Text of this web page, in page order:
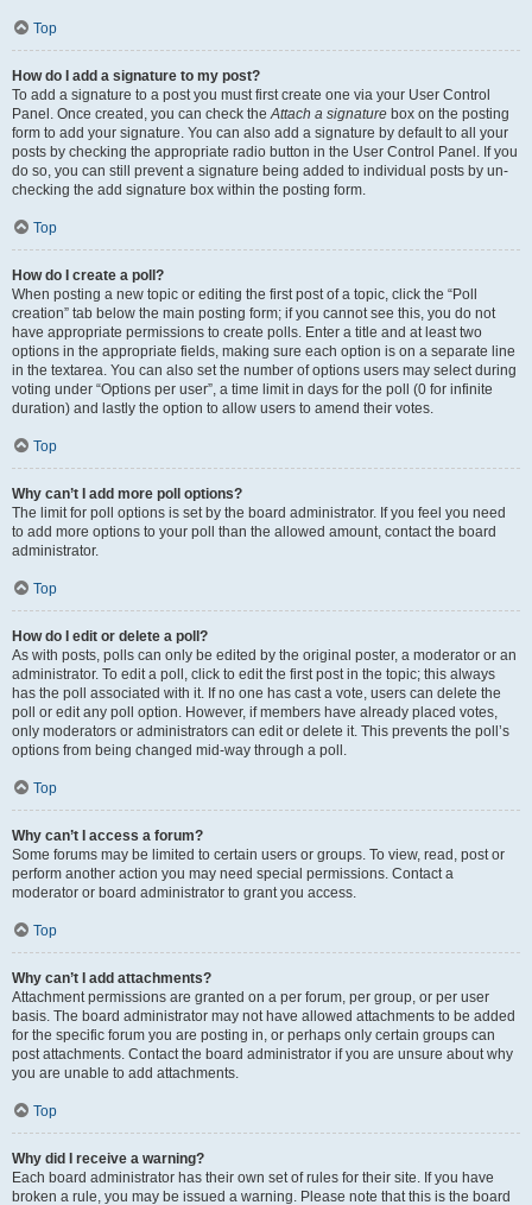
Top
How do I add a signature to my post?
To add a signature to a post you must first create one via your User Control
Panel. Once created, you can check theAttach a signature box on the posting
form to add your signature. You can also add a signature by default to all your
posts by checking the appropriate radio button in the User Control Panel. If you
do so, you can still prevent a signature being added to individual posts by un-
checking the add signature box within the posting form.
Top
How do I create a poll?
When posting a new topic or editing the first post of a topic, click the “Poll
creation” tab below the main posting form; if you cannot see this, you do not
have appropriate permissions to create polls. Enter a title and at least two
options in the appropriate fields, making sure each option is on a separate line
in the textarea. You can also set the number of options users may select during
voting under “Options per user”, a time limit in days for the poll (0 for infinite
duration) and lastly the option to allow users to amend their votes.
Top
Why can’t I add more poll options?
The limit for poll options is set by the board administrator. If you feel you need
to add more options to your poll than the allowed amount, contact the board
administrator.
Top
How do I edit or delete a poll?
As with posts, polls can only be edited by the original poster, a moderator or an
administrator. To edit a poll, click to edit the first post in the topic; this always
has the poll associated with it. If no one has cast a vote, users can delete the
poll or edit any poll option. However, if members have already placed votes,
only moderators or administrators can edit or delete it. This prevents the poll’s
options from being changed mid-way through a poll.
Top
Why can’t I access a forum?
Some forums may be limited to certain users or groups. To view, read, post or
perform another action you may need special permissions. Contact a
moderator or board administrator to grant you access.
Top
Why can’t I add attachments?
Attachment permissions are granted on a per forum, per group, or per user
basis. The board administrator may not have allowed attachments to be added
for the specific forum you are posting in, or perhaps only certain groups can
post attachments. Contact the board administrator if you are unsure about why
you are unable to add attachments.
Top
Why did I receive a warning?
Each board administrator has their own set of rules for their site. If you have
broken a rule, you may be issued a warning. Please note that this is the board